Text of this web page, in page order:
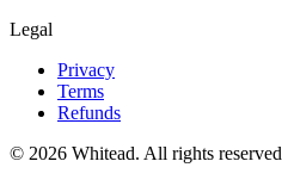
Legal
Privacy
Terms
Refunds
© 2026 Whitead. All rights